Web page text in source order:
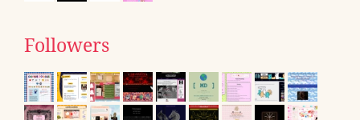
Followers